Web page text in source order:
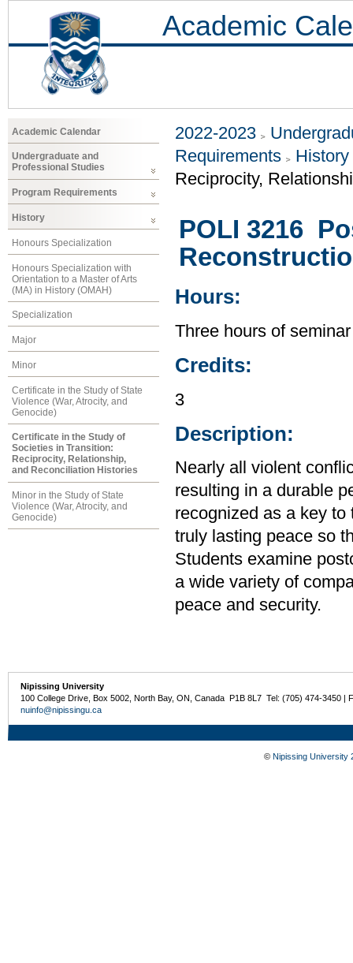
Academic
Academic Calendar
Undergraduate and
Professional Studies
Program Requirements
History
Honours Specialization
Honours Specialization with
Orientation to a Master of Arts
(MA) in History (OMAH)
Specialization
Major
Minor
Certificate in the Study of State
Violence (War, Atrocity, and
Genocide)
Certificate in the Study of
Societies in Transition:
Reciprocity, Relationship,
and Reconciliation Histories
Minor in the Study of State
Violence (War, Atrocity, and
Genocide)
2022-2023
Requirements
History
Reciprocity,
POLI 3216
Hours:
Three hours of
Credits:
3
Description:
Nearly all violent
resulting in a durable
recognized as a key
truly lasting peace so
Students examine
a wide variety of
peace and security.
Nipissing University
100 College Drive, Box 5002, North Bay, ON, Canada P1B 8L7 Tel: (705) 474-3450 |
nuinfo@nipissingu.ca
© Nipissing University